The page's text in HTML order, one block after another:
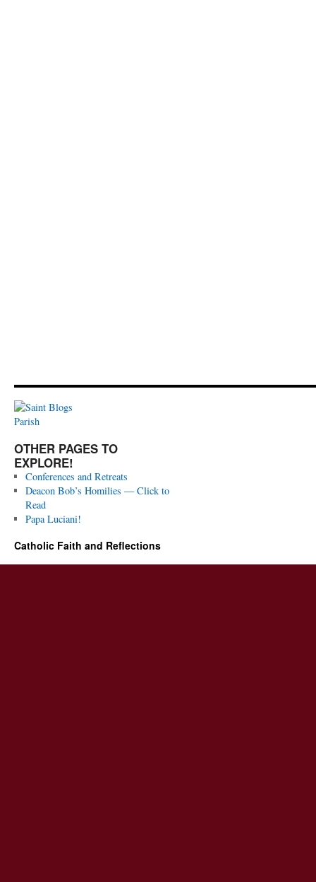
OTHER PAGES TO
EXPLORE!
Conferences and Retreats
Deacon Bob’s Homilies — Click to
Read
Papa Luciani!
Catholic Faith and Reflections